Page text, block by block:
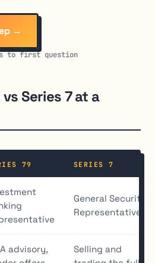
→
to first question
Series 7 at a
79 SERIES 7
General Securities
Representative
advisory,
Selling and